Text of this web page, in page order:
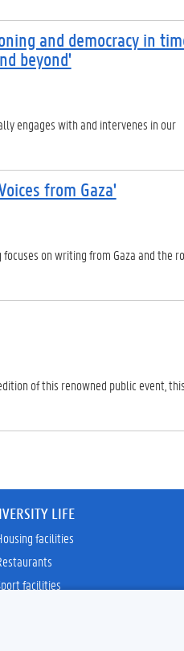
and democracy in
beyond'
engages with and intervenes in our
from Gaza'
on writing from Gaza and the
of this renowned public event, this
LIFE
facilities
facilities